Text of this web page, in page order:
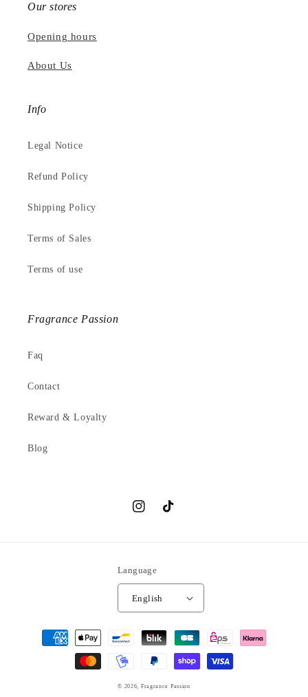
Our stores
Opening hours
About Us
Info
Legal Notice
Refund Policy
Shipping Policy
Terms of Sales
Terms of use
Fragrance Passion
Faq
Contact
Reward & Loyalty
Blog
InstagramTikTok
Language
English
Payment
methods
© 2026, Fragrance Passion